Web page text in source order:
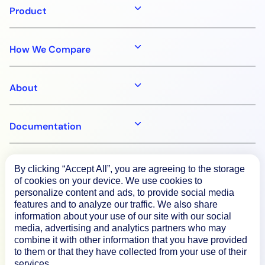
Product
How We Compare
About
Documentation
Resources
Connect
Privacy Policy
By clicking “Accept All”, you are agreeing to the storage
of cookies on your device. We use cookies to
personalize content and ads, to provide social media
features and to analyze our traffic. We also share
information about your use of our site with our social
media, advertising and analytics partners who may
combine it with other information that you have provided
to them or that they have collected from your use of their